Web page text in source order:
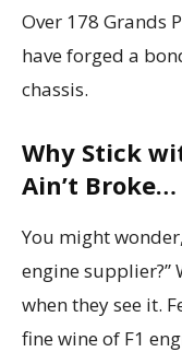
Over 178 Grands
have forged a
chassis.
Why Stick
Ain’t Broke…
You might
engine supplier?”
when they see it.
fine wine of F1